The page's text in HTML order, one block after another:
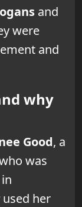
and
were
and
why
Good, a
was
her